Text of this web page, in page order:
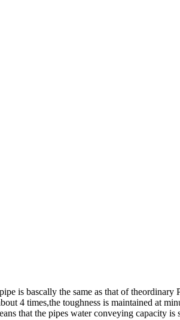
is bascally the same as that of
4 times,the toughness is maintained at
that the pipes water conveying capacity